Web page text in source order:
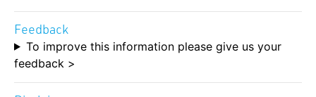
Feedback
To improve this information please give us your
feedback >